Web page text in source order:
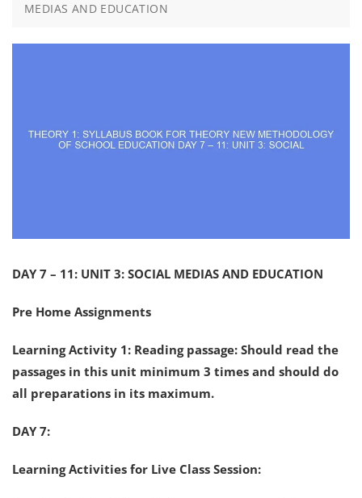
MEDIAS AND EDUCATION
DAY 7 – 11: UNIT 3: SOCIAL MEDIAS AND EDUCATION
Pre Home Assignments
Learning Activity 1: Reading passage: Should read the
passages in this unit minimum 3 times and should do
all preparations in its maximum.
DAY 7:
Learning Activities for Live Class Session: